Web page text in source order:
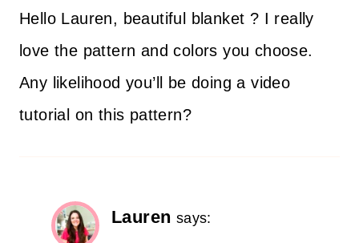
Hello Lauren, beautiful blanket ? I really
love the pattern and colors you choose.
Any likelihood you’ll be doing a video
tutorial on this pattern?
Lauren says: